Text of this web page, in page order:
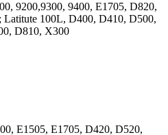
9200,9300, 9400, E1705, D820,
100L, D400, D410, D500,
D810, X300
E1505, E1705, D420, D520,